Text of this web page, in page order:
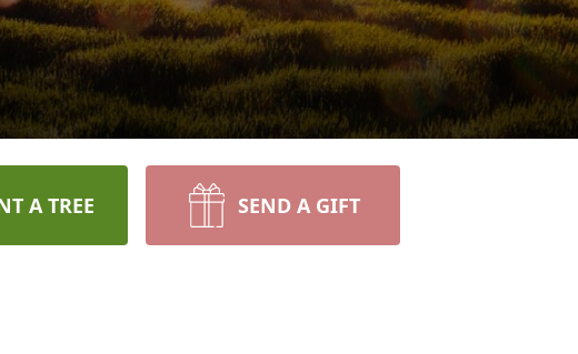
A TREE SEND A GIFT